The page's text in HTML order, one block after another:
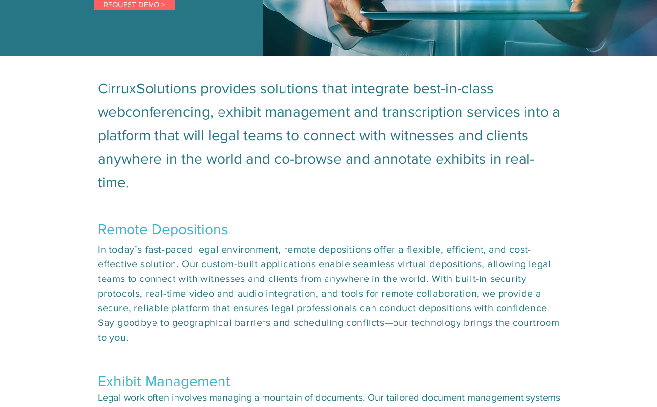
REQUEST DEMO >
CirruxSolutions provides solutions that integrate best-in-class
webconferencing, exhibit management and transcription services into a
platform that will legal teams to connect with witnesses and clients
anywhere in the world and co-browse and annotate exhibits in real-
time.
Remote Depositions
In today’s fast-paced legal environment, remote depositions offer a flexible, efficient, and cost-
effective solution. Our custom-built applications enable seamless virtual depositions, allowing legal
teams to connect with witnesses and clients from anywhere in the world. With built-in security
protocols, real-time video and audio integration, and tools for remote collaboration, we provide a
secure, reliable platform that ensures legal professionals can conduct depositions with confidence.
Say goodbye to geographical barriers and scheduling conflicts—our technology brings the courtroom
to you.
Exhibit Management
Legal work often involves managing a mountain of documents. Our tailored document management systems